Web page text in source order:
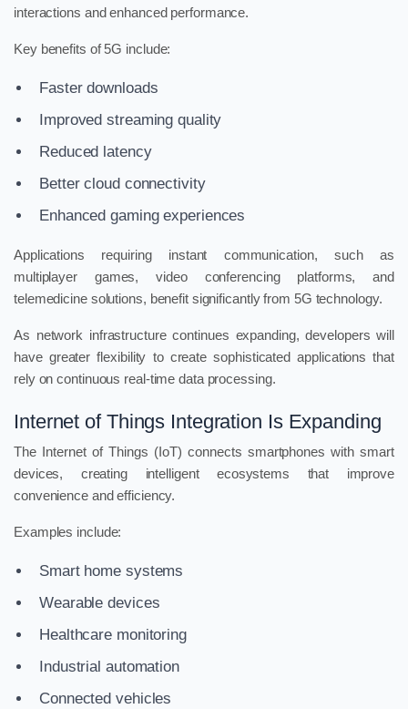
interactions and enhanced performance.
Key benefits of 5G include:
Faster downloads
Improved streaming quality
Reduced latency
Better cloud connectivity
Enhanced gaming experiences
Applications requiring instant communication, such as
multiplayer games, video conferencing platforms, and
telemedicine solutions, benefit significantly from 5G technology.
As network infrastructure continues expanding, developers will
have greater flexibility to create sophisticated applications that
rely on continuous real-time data processing.
Internet of Things Integration Is Expanding
The Internet of Things (IoT) connects smartphones with smart
devices, creating intelligent ecosystems that improve
convenience and efficiency.
Examples include:
Smart home systems
Wearable devices
Healthcare monitoring
Industrial automation
Connected vehicles